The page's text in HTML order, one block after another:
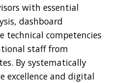
with essential
dashboard
competencies
staff from
By systematically
excellence and digital